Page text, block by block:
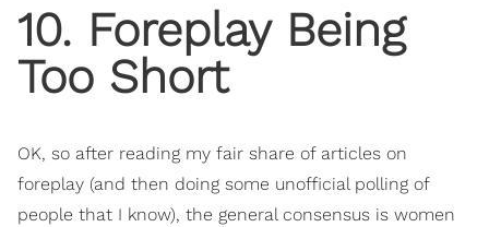
10. Foreplay Being
Too Short
OK, so after reading my fair share of articles on
foreplay (and then doing some unofficial polling of
people that I know), the general consensus is women